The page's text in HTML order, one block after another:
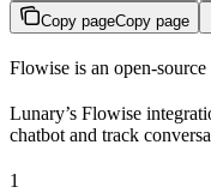
Copy pageCopy page
Flowise is an open-
Lunary’s Flowise
chatbot and track
1